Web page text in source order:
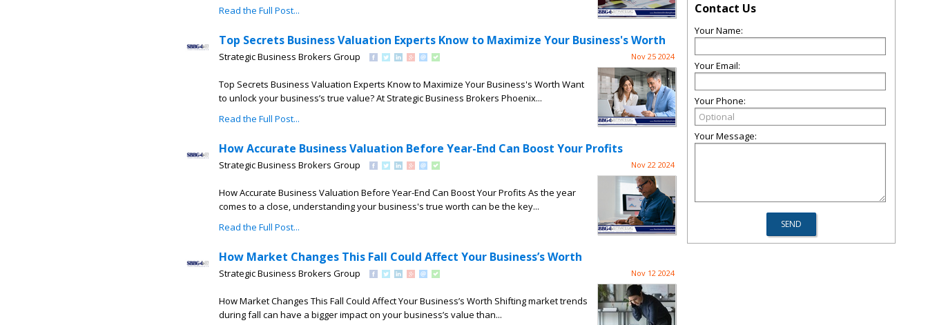
Read the Full Post...
Top Secrets Business Valuation Experts Know to Maximize Your Business's Worth
Strategic Business Brokers Group Nov 25 2024
Top Secrets Business Valuation Experts Know to Maximize Your Business's Worth Want
to unlock your business’s true value? At Strategic Business Brokers Phoenix...
Read the Full Post...
How Accurate Business Valuation Before Year-End Can Boost Your Profits
Strategic Business Brokers Group Nov 22 2024
How Accurate Business Valuation Before Year-End Can Boost Your Profits As the year
comes to a close, understanding your business's true worth can be the key...
Read the Full Post...
How Market Changes This Fall Could Affect Your Business’s Worth
Strategic Business Brokers Group Nov 12 2024
How Market Changes This Fall Could Affect Your Business’s Worth Shifting market trends
during fall can have a bigger impact on your business’s value than...
Contact Us
Your Name:
Your Email:
Your Phone:
Your Message: